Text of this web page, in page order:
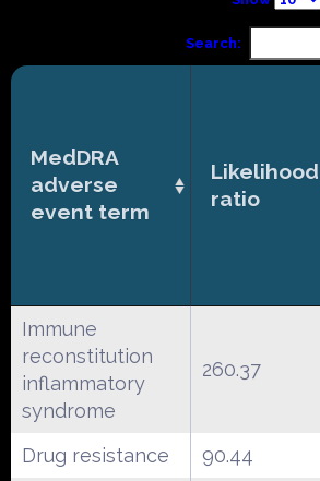
Search:
MedDRA
adverse
event term
Likelihood
ratio
Immune
reconstitution
inflammatory
syndrome
260.37
Drug resistance 90.44